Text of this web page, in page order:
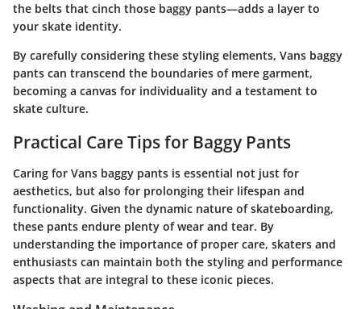
the belts that cinch those baggy pants—adds a layer to
your skate identity.
By carefully considering these styling elements, Vans baggy
pants can transcend the boundaries of mere garment,
becoming a canvas for individuality and a testament to
skate culture.
Practical Care Tips for Baggy Pants
Caring for Vans baggy pants is essential not just for
aesthetics, but also for prolonging their lifespan and
functionality. Given the dynamic nature of skateboarding,
these pants endure plenty of wear and tear. By
understanding the importance of proper care, skaters and
enthusiasts can maintain both the styling and performance
aspects that are integral to these iconic pieces.